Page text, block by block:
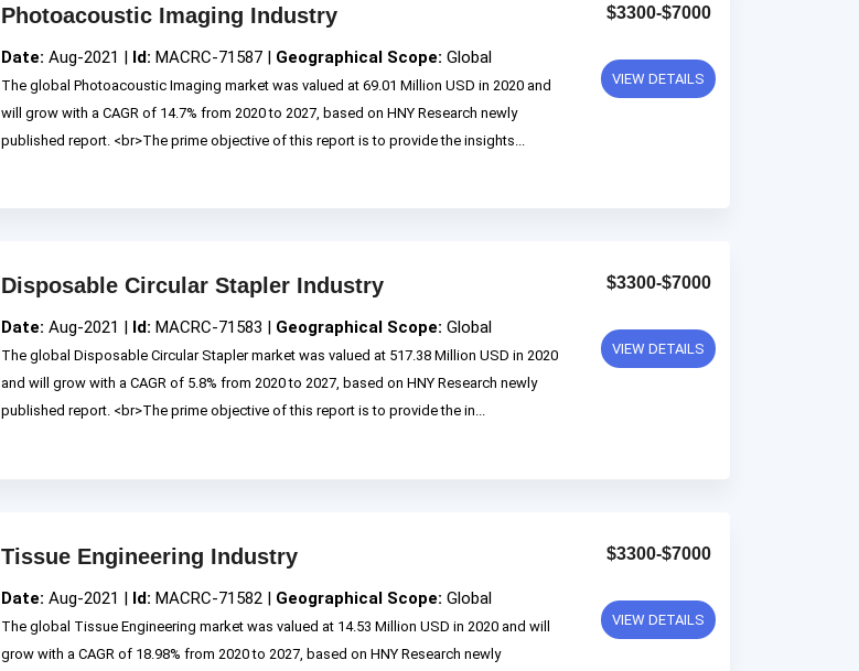
Photoacoustic Imaging Industry
Date: Aug-2021 | Id: MACRC-71587 | Geographical Scope: Global
The global Photoacoustic Imaging market was valued at 69.01 Million USD in 2020 and
will grow with a CAGR of 14.7% from 2020 to 2027, based on HNY Research newly
published report. <br>The prime objective of this report is to provide the insights...
$3300-$7000
VIEW DETAILS
Disposable Circular Stapler Industry
Date: Aug-2021 | Id: MACRC-71583 | Geographical Scope: Global
The global Disposable Circular Stapler market was valued at 517.38 Million USD in 2020
and will grow with a CAGR of 5.8% from 2020 to 2027, based on HNY Research newly
published report. <br>The prime objective of this report is to provide the in...
$3300-$7000
VIEW DETAILS
Tissue Engineering Industry
Date: Aug-2021 | Id: MACRC-71582 | Geographical Scope: Global
The global Tissue Engineering market was valued at 14.53 Million USD in 2020 and will
grow with a CAGR of 18.98% from 2020 to 2027, based on HNY Research newly
$3300-$7000
VIEW DETAILS